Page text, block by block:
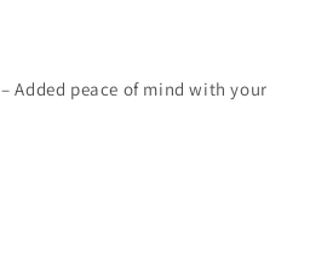
– Added peace of mind with your